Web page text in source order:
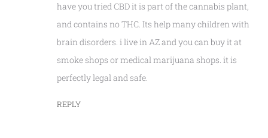
have you tried CBD it is part of the cannabis plant,
and contains no THC. Its help many children with
brain disorders. i live in AZ and you can buy it at
smoke shops or medical marijuana shops. it is
perfectly legal and safe.
REPLY